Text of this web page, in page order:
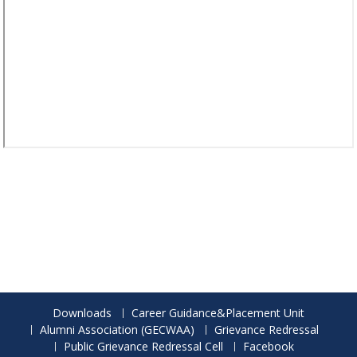
Downloads
Career Guidance&Placement Unit
Alumni Association (GECWAA)
Grievance Redressal
Public Grievance Redressal Cell
Facebook